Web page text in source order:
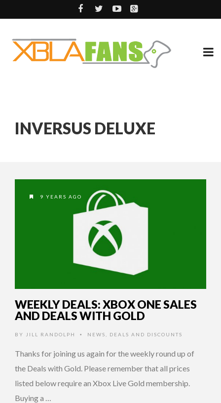
INVERSUS DELUXE
9 YEARS AGO
WEEKLY DEALS: XBOX ONE SALES
AND DEALS WITH GOLD
BY JILL RANDOLPH • NEWS DEALS AND DISCOUNTS
Thanks for joining us again for the weekly round up of
the Deals with Gold. Please remember that all prices
listed below require an Xbox Live Gold membership.
Buying a …